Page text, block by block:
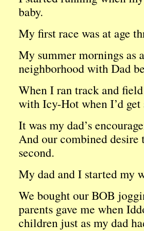
baby.
My first race was at age
My summer mornings as
neighborhood with Dad
When I ran track and
with Icy-Hot when I’d
It was my dad’s
And our combined
second.
My dad and I started my
We bought our BOB
parents gave me when
children just as my dad